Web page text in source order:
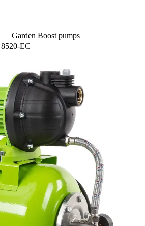
Garden Boost pumps
EC